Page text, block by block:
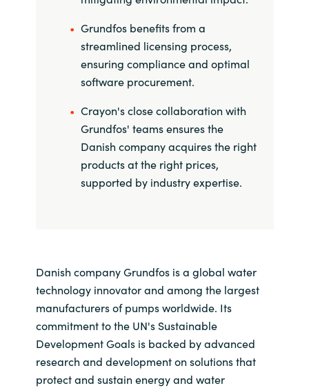
Grundfos benefits from a
streamlined licensing process,
ensuring compliance and optimal
software procurement.
Crayon's close collaboration with
Grundfos' teams ensures the
Danish company acquires the right
products at the right prices,
supported by industry expertise.
Danish company Grundfos is a global water
technology innovator and among the largest
manufacturers of pumps worldwide. Its
commitment to the UN's Sustainable
Development Goals is backed by advanced
research and development on solutions that
protect and sustain energy and water